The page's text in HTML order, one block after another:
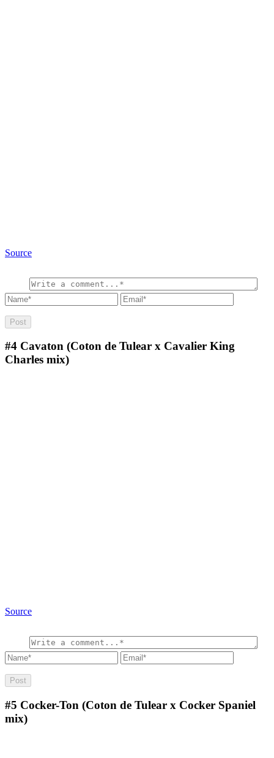
Source
#4 Cavaton (Coton de Tulear x Cavalier King
Charles mix)
Source
#5 Cocker-Ton (Coton de Tulear x Cocker Spaniel
mix)